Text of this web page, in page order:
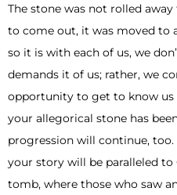
The stone was not rolled
to come out, it was moved to
so it is with each of us, we
demands it of us; rather, we
opportunity to get to know us
your allegorical stone has
progression will continue,
your story will be paralleled to
tomb, where those who saw